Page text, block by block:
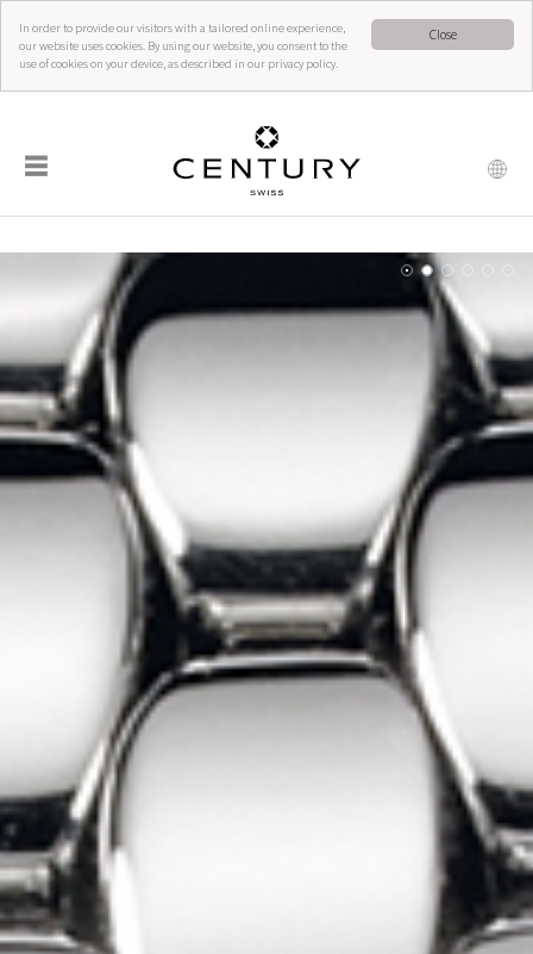
Close
In order to provide our visitors with a tailored online experience,
our website uses cookies. By using our website, you consent to the
use of cookies on your device, as described in our privacy policy.
☰